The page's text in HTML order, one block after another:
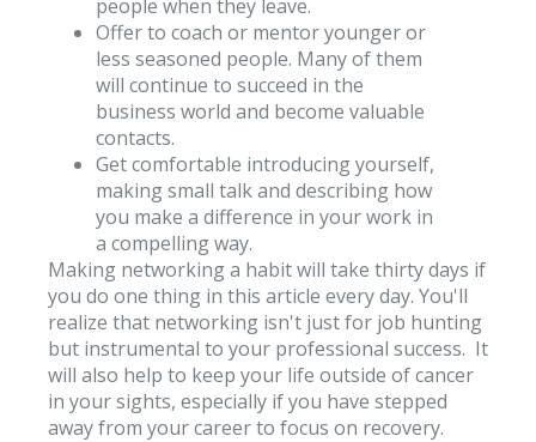
people when they leave.
Offer to coach or mentor younger or
less seasoned people. Many of them
will continue to succeed in the
business world and become valuable
contacts.
Get comfortable introducing yourself,
making small talk and describing how
you make a difference in your work in
a compelling way.
Making networking a habit will take thirty days if
you do one thing in this article every day. You'll
realize that networking isn't just for job hunting
but instrumental to your professional success. It
will also help to keep your life outside of cancer
in your sights, especially if you have stepped
away from your career to focus on recovery.